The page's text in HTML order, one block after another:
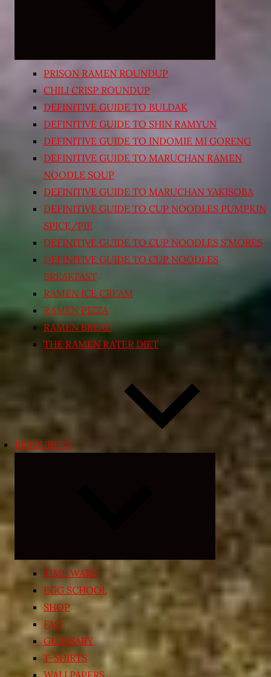
PRISON RAMEN ROUNDUP
CHILI CRISP ROUNDUP
DEFINITIVE GUIDE TO BULDAK
DEFINITIVE GUIDE TO SHIN RAMYUN
DEFINITIVE GUIDE TO INDOMIE MI GORENG
DEFINITIVE GUIDE TO MARUCHAN RAMEN
NOODLE SOUP
DEFINITIVE GUIDE TO MARUCHAN YAKISOBA
DEFINITIVE GUIDE TO CUP NOODLES PUMPKIN
SPICE/PIE
DEFINITIVE GUIDE TO CUP NOODLES S’MORES
DEFINITIVE GUIDE TO CUP NOODLES
BREAKFAST
RAMEN ICE CREAM
RAMEN PIZZA
RAMEN BREAD
THE RAMEN RATER DIET
RESOURCES
child
menu
TIME WARP
EGG SCHOOL
SHOP
FAQ
GLOSSARY
T-SHIRTS